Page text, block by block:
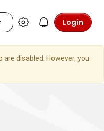
Login
disabled. However, you